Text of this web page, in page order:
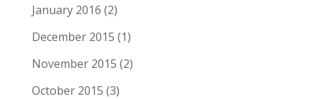
January 2016 (2)
December 2015 (1)
November 2015 (2)
October 2015 (3)